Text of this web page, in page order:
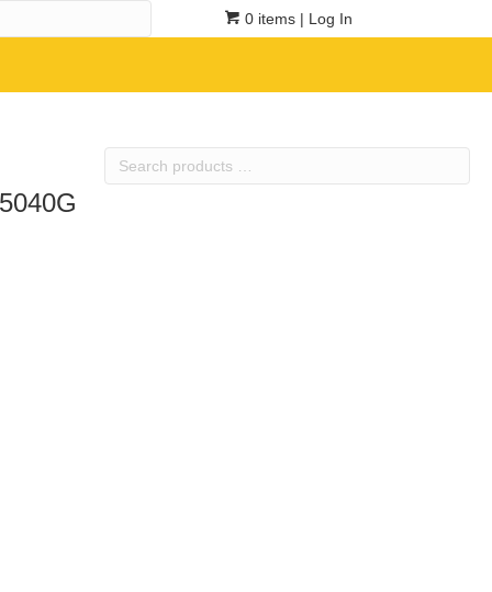
0 items | Log In
Search